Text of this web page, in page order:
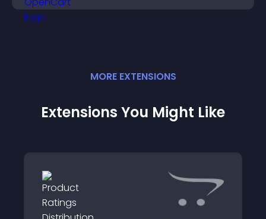
MORE EXTENSIONS
Extensions You Might Like